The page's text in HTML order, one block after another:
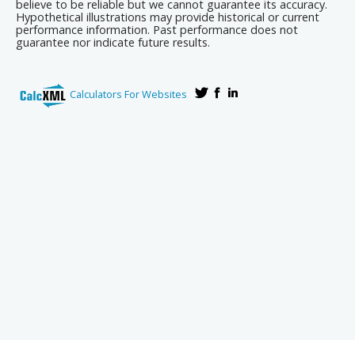
believe to be reliable but we cannot guarantee its accuracy.
Hypothetical illustrations may provide historical or current
performance information. Past performance does not
guarantee nor indicate future results.
Calculators For Websites